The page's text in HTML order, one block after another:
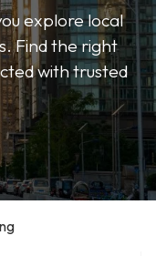
explore local
Find the right
with trusted